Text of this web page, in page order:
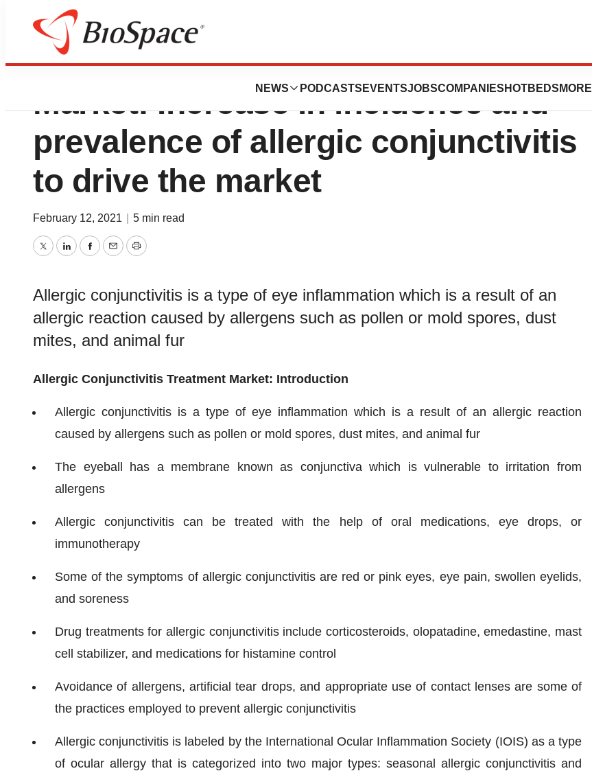
NEWS PODCASTS EVENTSJOBSCOMPANIES HOTBEDS MORE
Allergic Conjunctivitis Treatment
Market: Increase in incidence and
prevalence of allergic conjunctivitis
to drive the market
February 12, 2021 5 min read
TwitterLinkedInFacebook
EmailPrint
Allergic conjunctivitis is a type of eye inflammation which is a result of an
allergic reaction caused by allergens such as pollen or mold spores, dust
mites, and animal fur
Allergic Conjunctivitis Treatment Market: Introduction
Allergic conjunctivitis is a type of eye inflammation which is a result of an allergic reaction
caused by allergens such as pollen or mold spores, dust mites, and animal fur
The eyeball has a membrane known as conjunctiva which is vulnerable to irritation from
allergens
Allergic conjunctivitis can be treated with the help of oral medications, eye drops, or
immunotherapy
Some of the symptoms of allergic conjunctivitis are red or pink eyes, eye pain, swollen eyelids,
and soreness
Drug treatments for allergic conjunctivitis include corticosteroids, olopatadine, emedastine, mast
cell stabilizer, and medications for histamine control
Avoidance of allergens, artificial tear drops, and appropriate use of contact lenses are some of
the practices employed to prevent allergic conjunctivitis
Allergic conjunctivitis is labeled by the International Ocular Inflammation Society (IOIS) as a type
of ocular allergy that is categorized into two major types: seasonal allergic conjunctivitis and